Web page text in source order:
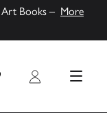
Art Books – More
List Login MENU